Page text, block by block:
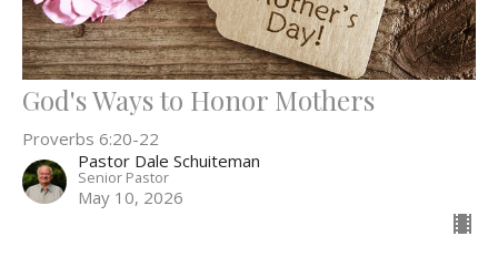
God's Ways to Honor Mothers
Proverbs 6:20-22
Pastor Dale Schuiteman
Senior Pastor
May 10, 2026